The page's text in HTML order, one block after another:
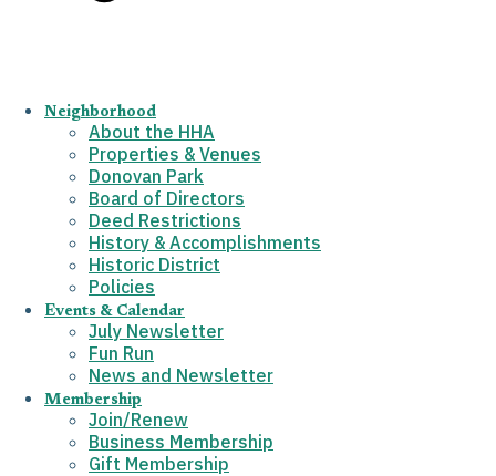
Neighborhood
About the HHA
Properties & Venues
Donovan Park
Board of Directors
Deed Restrictions
History & Accomplishments
Historic District
Policies
Events & Calendar
July Newsletter
Fun Run
News and Newsletter
Membership
Join/Renew
Business Membership
Gift Membership